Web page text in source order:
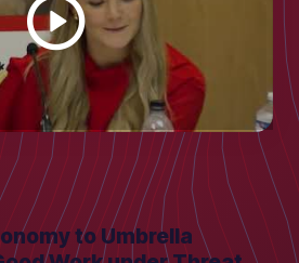
to Umbrella